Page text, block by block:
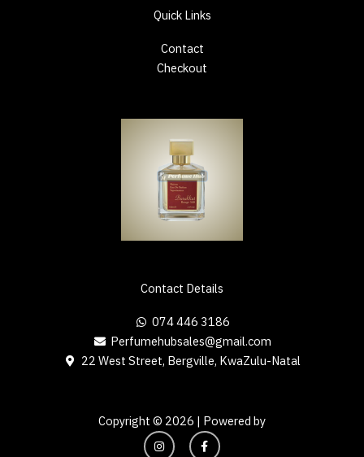
Contact Details
074 446 3186
Perfumehubsales@gmail.com
22 West Street, Bergville, KwaZulu-Natal
Quick Links
Contact
Checkout
Copyright © 2026 | Powered by
I
n
F
a